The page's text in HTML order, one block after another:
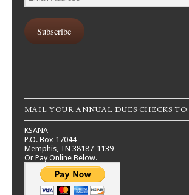
Address
Subscribe
MAIL YOUR ANNUAL DUES CHECKS TO:
KSANA
P.O. Box 17044
Memphis, TN 38187-1139
Or Pay Online Below.